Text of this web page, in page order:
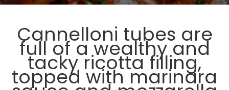
Cannelloni tubes are
full of a wealthy and
tacky ricotta filling,
topped with marinara